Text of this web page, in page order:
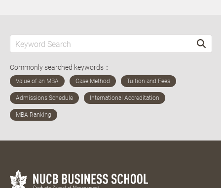
Commonly searched keywords：